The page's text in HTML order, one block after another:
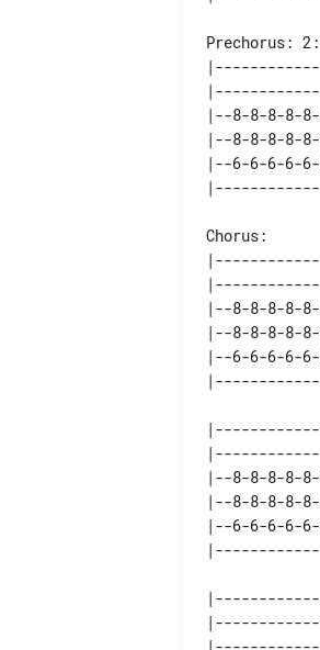
Prechorus:
|--8-8-8-8-
|--8-8-8-8-
|--6-6-6-6-
Chorus:
|--8-8-8-8-
|--8-8-8-8-
|--6-6-6-6-
|--8-8-8-8-
|--8-8-8-8-
|--6-6-6-6-